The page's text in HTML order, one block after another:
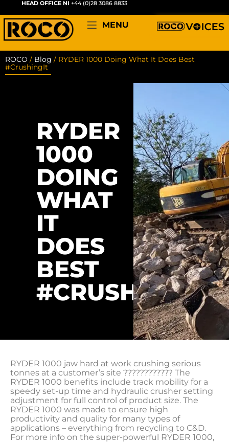
MENU
HEAD OFFICE NI +44 (0)28 3086 8833
ROCO / Blog / RYDER 1000 Doing What It Does Best
#CrushingIt
RYDER
1000
DOING
WHAT
IT
DOES
BEST
#CRUSHINGIT
RYDER 1000 jaw hard at work crushing serious
tonnes at a customer’s site ???????????? The
RYDER 1000 benefits include track mobility for a
speedy set-up time and hydraulic crusher setting
adjustment for full control of product size. The
RYDER 1000 was made to ensure high
productivity and quality for many types of
applications – everything from recycling to C&D.
For more info on the super-powerful RYDER 1000,